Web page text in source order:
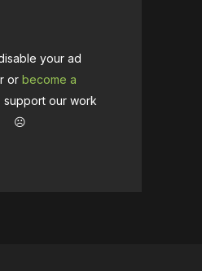
your ad
or become a
our work
☹️